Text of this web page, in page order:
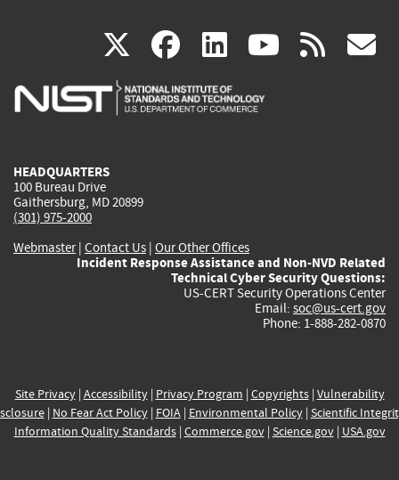
X(link
is
facebook
(link
is
linkedin
(link
is
(link rss
HEADQUARTERS
100 Bureau Drive
Gaithersburg, MD 20899
(301) 975-2000
Webmaster| Contact Us | Our Other Offices
Incident Response Assistance and Non-NVD Related
Technical Cyber Security Questions:
US-CERT Security Operations Center
Email: soc@us-cert.gov
Phone: 1-888-282-0870
Site Privacy| Accessibility| Privacy Program | Copyrights| Vulnerability
| No Fear Act Policy| FOIA| Environmental Policy| Scientific
Information Quality Standards| Commerce.gov| Science.gov| USA.gov